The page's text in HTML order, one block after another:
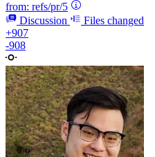
from: refs/pr/5
Discussion
Files changed
+907
-908